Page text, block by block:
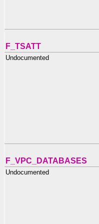
F_TSATT
Undocumented
F_VPC_DATABASES
Undocumented